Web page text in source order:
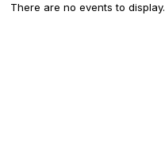
There are no events to display.